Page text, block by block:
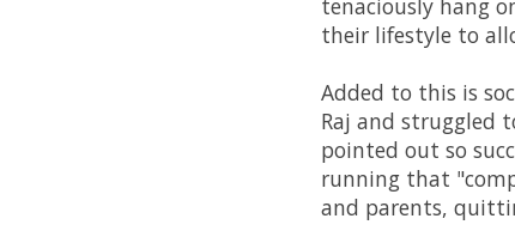
tenaciously hang
their lifestyle to
Added to this is
Raj and struggled
pointed out so
running that
and parents,